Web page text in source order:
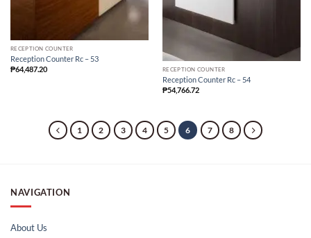
RECEPTION COUNTER
Reception Counter Rc – 53
₱64,487.20 RECEPTION COUNTER
Reception Counter Rc – 54
₱54,766.72
1 2 3 4 5 6 7 8
NAVIGATION
About Us